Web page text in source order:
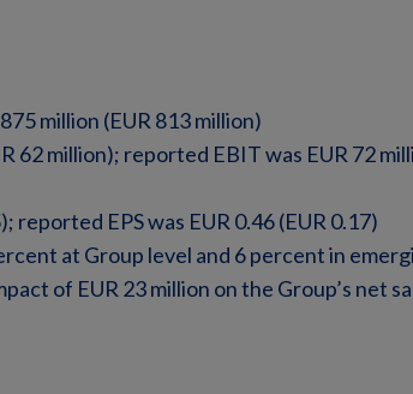
million (EUR 813 million)
62 million); reported EBIT was EUR 72
reported EPS was EUR 0.46 (EUR 0.17)
at Group level and 6 percent in
of EUR 23 million on the Group’s net